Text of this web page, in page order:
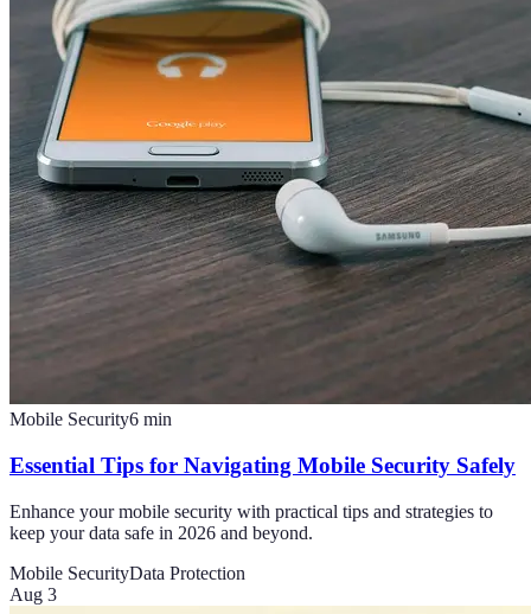
Mobile Security6 min
Essential Tips for Navigating Mobile Security Safely
Enhance your mobile security with practical tips and strategies to
keep your data safe in 2026 and beyond.
Mobile SecurityData Protection
Aug 3